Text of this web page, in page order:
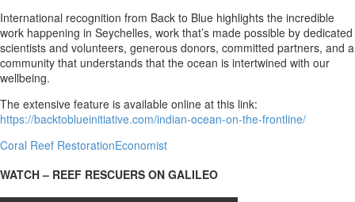
International recognition from Back to Blue highlights the incredible
work happening in Seychelles, work that’s made possible by dedicated
scientists and volunteers, generous donors, committed partners, and a
community that understands that the ocean is intertwined with our
wellbeing.
The extensive feature is available online at this link:
https://backtoblueinitiative.com/indian-ocean-on-the-frontline/
Coral Reef RestorationEconomist
WATCH – REEF RESCUERS ON GALILEO